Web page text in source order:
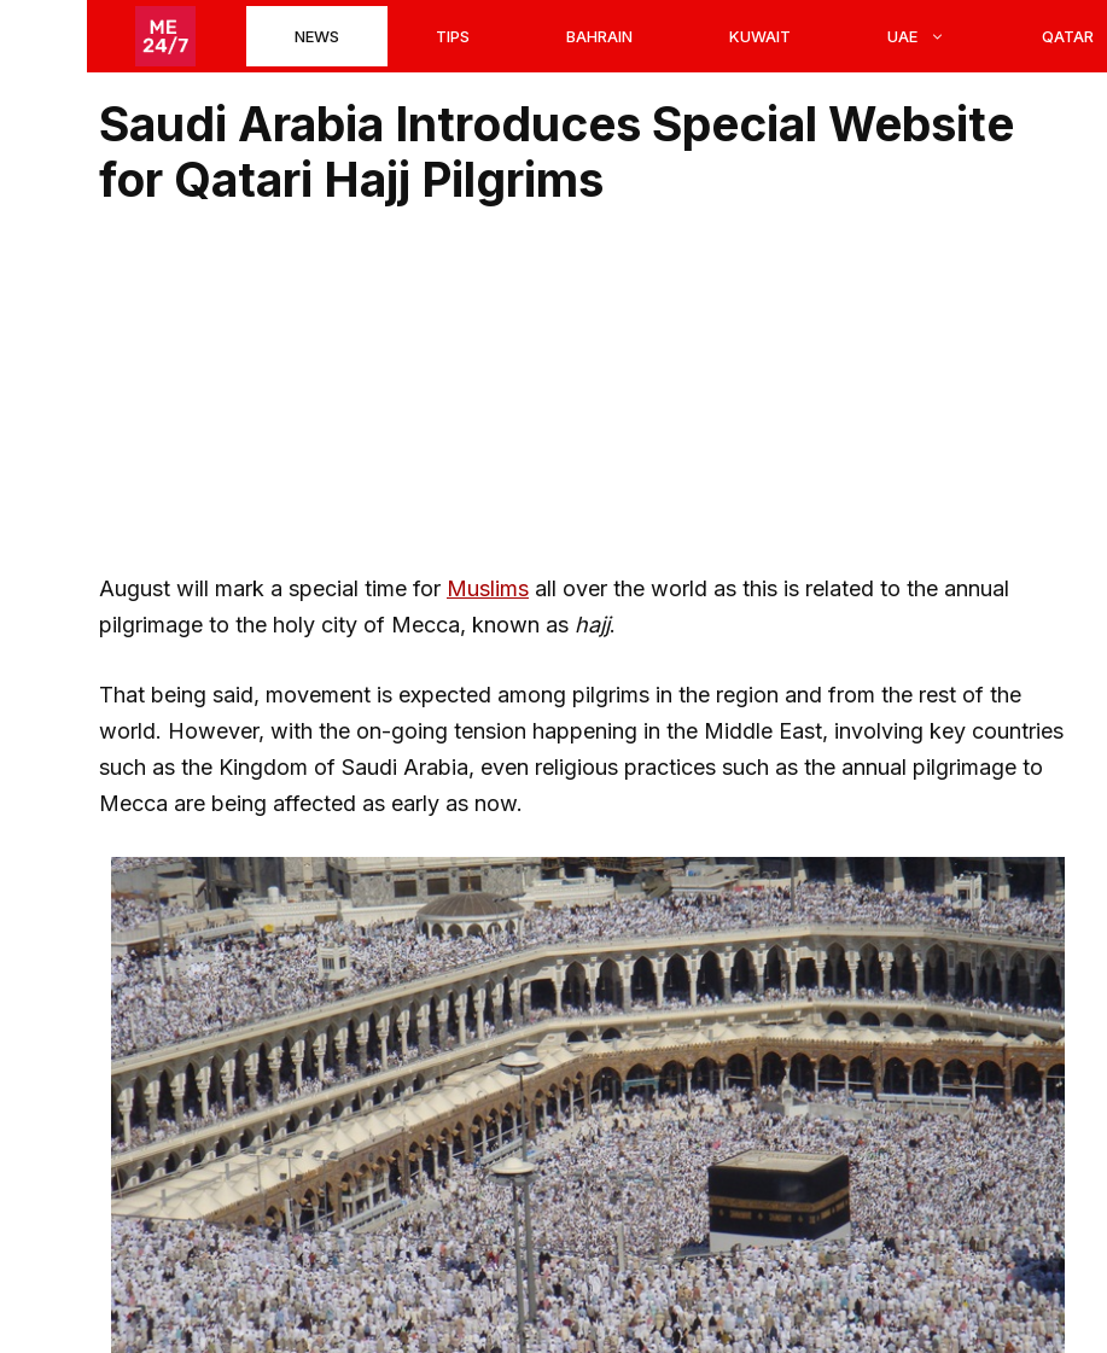
NEWS TIPS BAHRAIN KUWAIT UAE QATAR
Saudi Arabia Introduces Special Website
for Qatari Hajj Pilgrims
August will mark a special time for Muslims all over the world as this is related to the annual
pilgrimage to the holy city of Mecca, known as hajj.
That being said, movement is expected among pilgrims in the region and from the rest of the
world. However, with the on-going tension happening in the Middle East, involving key countries
such as the Kingdom of Saudi Arabia, even religious practices such as the annual pilgrimage to
Mecca are being affected as early as now.